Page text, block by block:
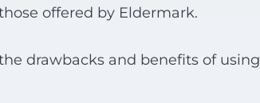
offered by Eldermark.
drawbacks and benefits of using